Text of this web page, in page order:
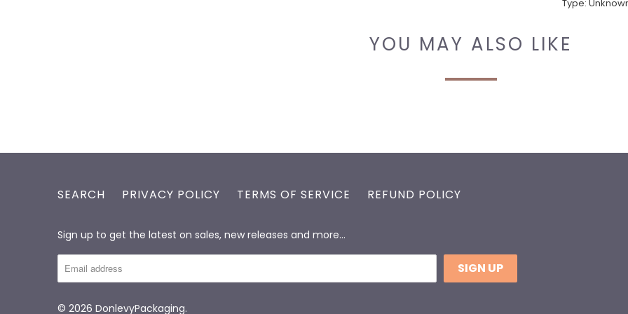
Type:
YOU MAY ALSO LIKE
SEARCH PRIVACY POLICY TERMS OF SERVICE REFUND POLICY
Sign up to get the latest on sales, new releases and more…
© 2026 DonlevyPackaging.